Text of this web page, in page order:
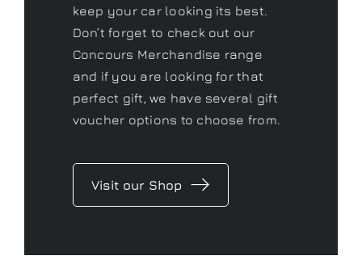
keep your car looking its best.
Don’t forget to check out our
Concours Merchandise range
and if you are looking for that
perfect gift, we have several gift
voucher options to choose from.
Visit our Shop